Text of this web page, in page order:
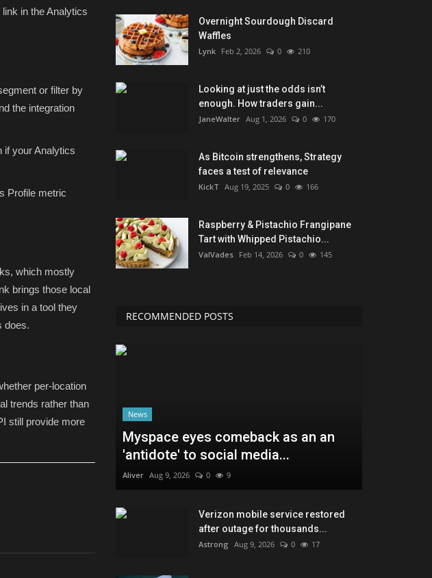
in the Analytics
or filter by
the integration
if your Analytics
Profile metric
which mostly
brings those local
in a tool they
does.
per-location
trends rather than
still provide more
Overnight Sourdough Discard
Waffles
Lynk Feb 2, 2026 0 210
Looking at just the odds isn’t
enough. How traders gain...
JaneWalter Aug 1, 2026 0 170
As Bitcoin strengthens, Strategy
faces a test of relevance
KickT Aug 19, 2025 0 166
Raspberry & Pistachio Frangipane
Tart with Whipped Pistachio...
ValVades Feb 14, 2026 0 145
RECOMMENDED POSTS
News
Myspace eyes comeback as an an
'antidote' to social media...
Aliver Aug 9, 2026 0 9
Verizon mobile service restored
after outage for thousands...
Astrong Aug 9, 2026 0 17